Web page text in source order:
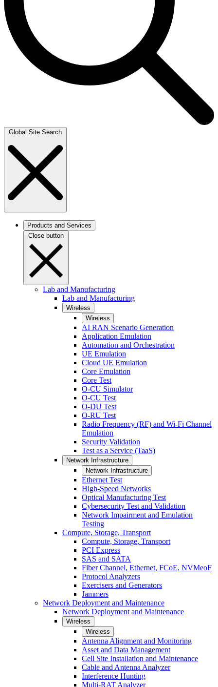
Global Site Search
Products and Services
Close button
Lab and Manufacturing
Lab and Manufacturing
Wireless
Wireless
AI RAN Scenario Generation
Application Emulation
Automation and Orchestration
UE Emulation
Cloud UE Emulation
Core Emulation
Core Test
O-CU Simulator
O-CU Test
O-DU Test
O-RU Test
Radio Frequency (RF) and Wi-Fi Channel
Emulation
Security Validation
Test as a Service (TaaS)
Network Infrastructure
Network Infrastructure
Ethernet Test
High-Speed Networks
Optical Manufacturing Test
Cybersecurity Test and Validation
Network Impairment and Emulation
Testing
Compute, Storage, Transport
Compute, Storage, Transport
PCI Express
SAS and SATA
Fiber Channel, Ethernet, FCoE, NVMeoF
Protocol Analyzers
Exercisers and Generators
Jammers
Network Deployment and Maintenance
Network Deployment and Maintenance
Wireless
Wireless
Antenna Alignment and Monitoring
Asset and Data Management
Cell Site Installation and Maintenance
Cable and Antenna Analyzer
Interference Hunting
Multi-RAT Analyzer